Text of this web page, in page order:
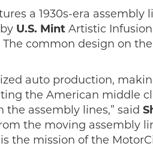
a 1930s-era
U.S. Mint Artistic
common design on
auto production,
the American middle
assembly lines,” said
the moving assembly
the mission of the